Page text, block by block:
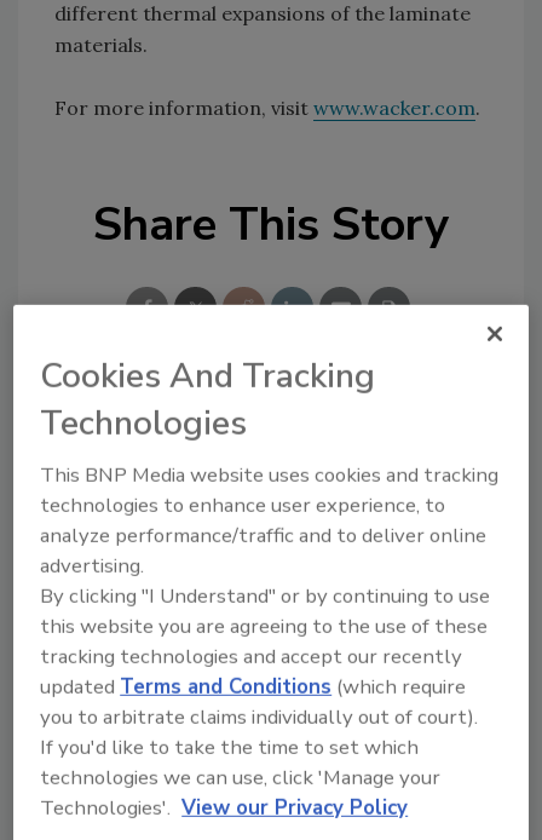
different thermal expansions of the laminate
materials.
For more information, visit www.wacker.com.
Share This Story
Looking for a reprint of this article?
order your copy today !
Recommended Content
Cookies And Tracking
Technologies
This BNP Media website uses cookies and tracking
technologies to enhance user experience, to
analyze performance/traffic and to deliver online
advertising.
By clicking "I Understand" or by continuing to use
this website you are agreeing to the use of these
tracking technologies and accept our recently
updatedTerms and Conditions (which require
you to arbitrate claims individually out of court).
If you'd like to take the time to set which
technologies we can use, click 'Manage your
Technologies'. View our Privacy Policy